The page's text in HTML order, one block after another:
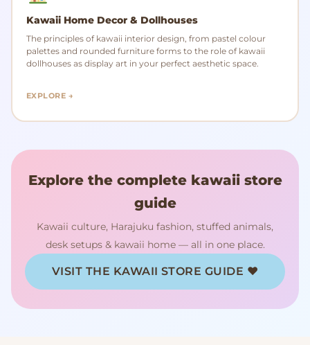
Kawaii Home Decor & Dollhouses
The principles of kawaii interior design, from pastel colour
palettes and rounded furniture forms to the role of kawaii
dollhouses as display art in your perfect aesthetic space.
EXPLORE →
Explore the complete kawaii store
guide
Kawaii culture, Harajuku fashion, stuffed animals,
desk setups & kawaii home — all in one place.
VISIT THE KAWAII STORE GUIDE ♥